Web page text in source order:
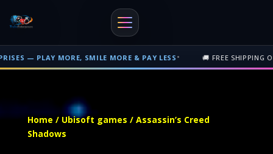
SMILE MORE & PAY LESS• 🚚 FREE SHIPPING ON PHYSICAL
Free shipping on orders over $500 nationwide in Trinidad and
Home / Ubisoft games / Assassin’s Creed
Shadows